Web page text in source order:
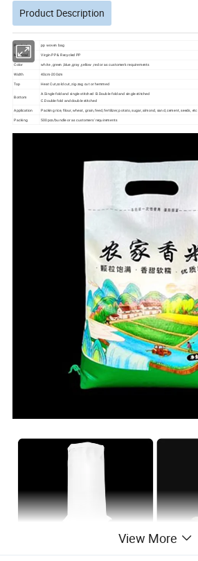
Product Description
Product pp woven bag
Material Virgin PP & Recycled PP
Color
white , green ,blue ,gray ,yellow ,red or as customer's requirements
Width
40cm-200cm
Top Heat Cut,cold cut, zig-zag cut or hemmed
Bottom
A.Single fold and single stitched B.Double fold and single stitched
C.Double fold and double stitched
Application
Packing rice, filour, wheat, grain, feed, fertilizer, potato, sugar, almond, sand, cement, seeds, etc
Packing
500pcs/bundle or as customers' requirements
View More